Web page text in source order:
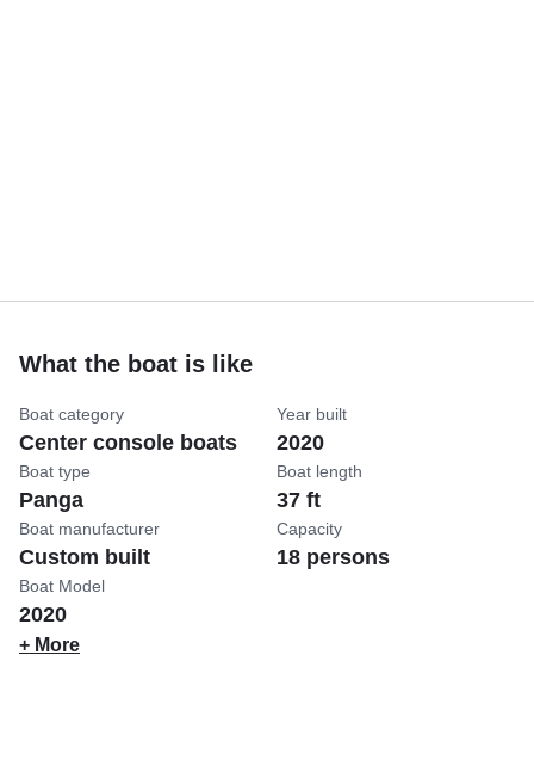
What the boat is like
Boat category
Center console boats
Boat type
Panga
Boat manufacturer
Custom built
Boat Model
2020
Year built
2020
Boat length
37 ft
Capacity
18 persons
+ More